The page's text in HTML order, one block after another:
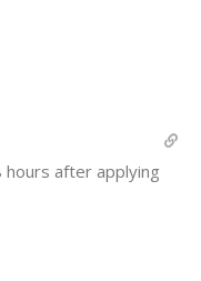
after applying